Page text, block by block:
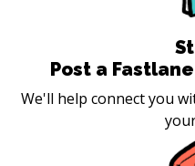
Post a
We'll help connect you